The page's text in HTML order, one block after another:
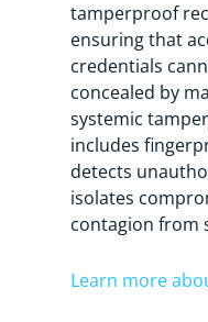
tamperproof
ensuring that
credentials
concealed by
systemic
includes
detects
isolates
contagion from
Learn more